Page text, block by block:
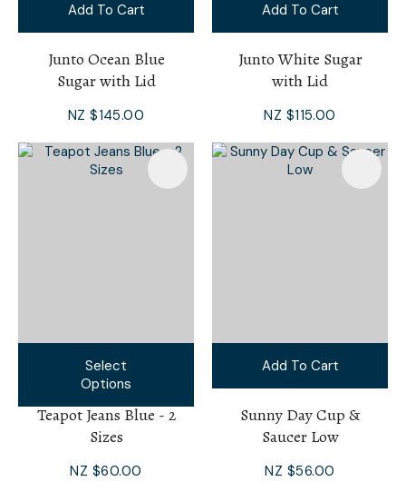
Ask Us A
Question
Add To Cart
Junto Ocean Blue
Sugar with Lid
NZ $145.00
Add To Cart
Junto White Sugar
with Lid
NZ $115.00
Select
Options
Teapot Jeans Blue - 2
Sizes
NZ $60.00
Add To Cart
Sunny Day Cup &
Saucer Low
NZ $56.00